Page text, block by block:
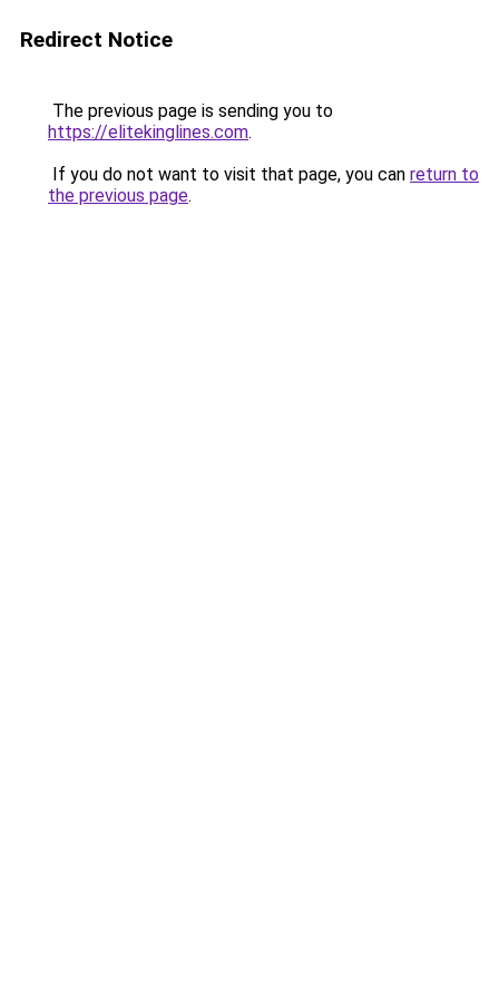
Redirect Notice
The previous page is sending you to
https://elitekinglines.com.
If you do not want to visit that page, you can return to
the previous page.